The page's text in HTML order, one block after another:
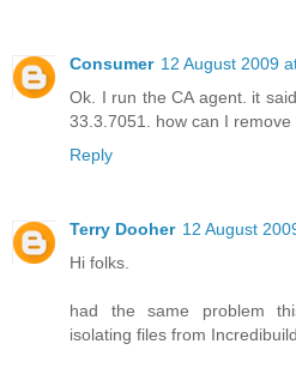
Consumer 12 August 2009
Ok. I run the CA agent. it
33.3.7051. how can I remove
Reply
Terry Dooher 12 August
Hi folks.
had the same problem
isolating files from